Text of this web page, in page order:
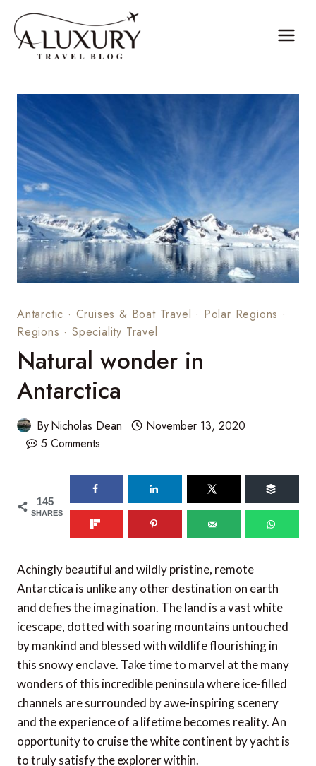
content
Antarctic · Cruises & Boat Travel · Polar Regions ·
Regions ·Speciality Travel
Natural wonder in
Antarctica
ByNicholas Dean
November 13, 2020
5 Comments
145
SHARES
Achingly beautiful and wildly pristine, remote
Antarctica is unlike any other destination on earth
and defies the imagination. The land is a vast white
icescape, dotted with soaring mountains untouched
by mankind and blessed with wildlife flourishing in
this snowy enclave. Take time to marvel at the many
wonders of this incredible peninsula where ice-filled
channels are surrounded by awe-inspiring scenery
and the experience of a lifetime becomes reality. An
opportunity to cruise the white continent by yacht is
to truly satisfy the explorer within.